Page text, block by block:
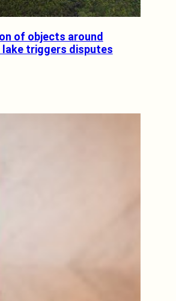
of objects around
lake triggers disputes